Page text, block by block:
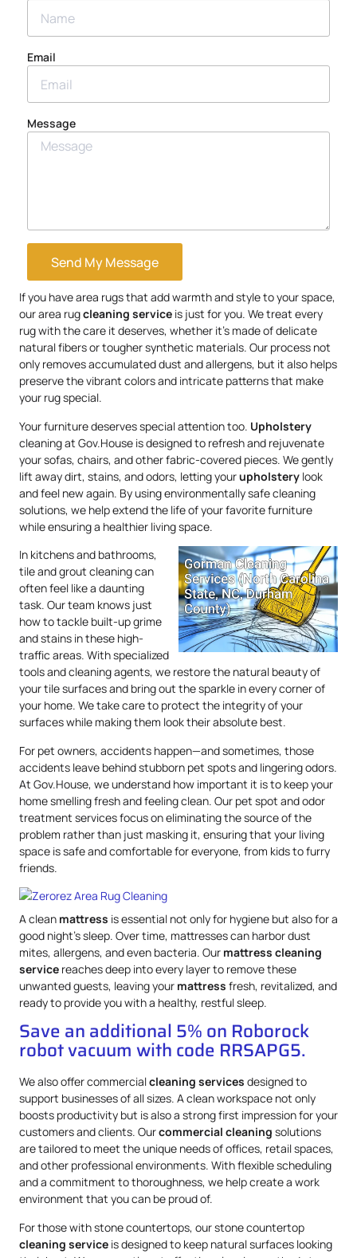
Email
Message
Send My Message
If you have area rugs that add warmth and style to your space,
our area rugcleaning service is just for you. We treat every
rug with the care it deserves, whether it’s made of delicate
natural fibers or tougher synthetic materials. Our process not
only removes accumulated dust and allergens, but it also helps
preserve the vibrant colors and intricate patterns that make
your rug special.
Your furniture deserves special attention too. Upholstery
cleaning at Gov.House is designed to refresh and rejuvenate
your sofas, chairs, and other fabric-covered pieces. We gently
lift away dirt, stains, and odors, letting yourupholstery look
and feel new again. By using environmentally safe cleaning
solutions, we help extend the life of your favorite furniture
while ensuring a healthier living space.
In kitchens and bathrooms,
tile and grout cleaning can
often feel like a daunting
task. Our team knows just
how to tackle built-up grime
and stains in these high-
traffic areas. With specialized
tools and cleaning agents, we restore the natural beauty of
your tile surfaces and bring out the sparkle in every corner of
your home. We take care to protect the integrity of your
surfaces while making them look their absolute best.
For pet owners, accidents happen—and sometimes, those
accidents leave behind stubborn pet spots and lingering odors.
At Gov.House, we understand how important it is to keep your
home smelling fresh and feeling clean. Our pet spot and odor
treatment services focus on eliminating the source of the
problem rather than just masking it, ensuring that your living
space is safe and comfortable for everyone, from kids to furry
friends.
A clean mattress is essential not only for hygiene but also for a
good night’s sleep. Over time, mattresses can harbor dust
mites, allergens, and even bacteria. Our mattress cleaning
service reaches deep into every layer to remove these
unwanted guests, leaving your mattress fresh, revitalized, and
ready to provide you with a healthy, restful sleep.
Save an additional 5% on Roborock
robot vacuum with code RRSAPG5.
We also offer commercialcleaning services designed to
support businesses of all sizes. A clean workspace not only
boosts productivity but is also a strong first impression for your
customers and clients. Ourcommercial cleaning solutions
are tailored to meet the unique needs of offices, retail spaces,
and other professional environments. With flexible scheduling
and a commitment to thoroughness, we help create a work
environment that you can be proud of.
For those with stone countertops, our stone countertop
cleaning service is designed to keep natural surfaces looking